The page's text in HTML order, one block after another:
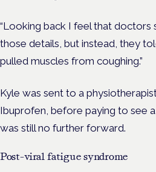
“Looking back I feel that doctors
those details, but instead, they
pulled muscles from coughing.”
Kyle was sent to a
Ibuprofen, before paying to see
was still no further forward.
Post-viral fatigue syndrome